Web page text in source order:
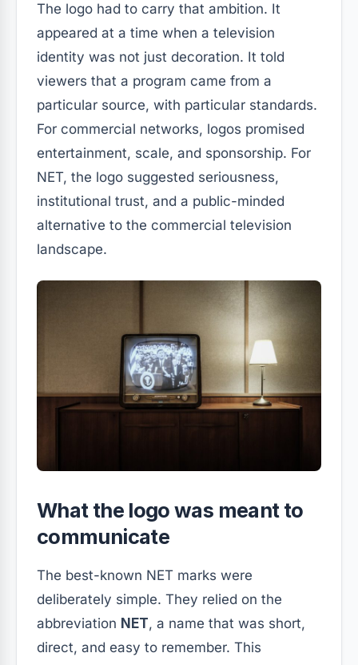
The logo had to carry that ambition. It
appeared at a time when a television
identity was not just decoration. It told
viewers that a program came from a
particular source, with particular standards.
For commercial networks, logos promised
entertainment, scale, and sponsorship. For
NET, the logo suggested seriousness,
institutional trust, and a public-minded
alternative to the commercial television
landscape.
What the logo was meant to
communicate
The best-known NET marks were
deliberately simple. They relied on the
abbreviation NET, a name that was short,
direct, and easy to remember. This